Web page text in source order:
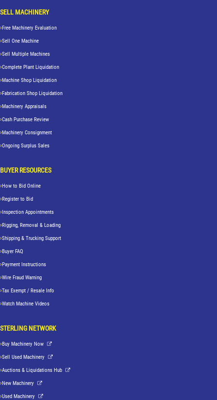
SELL MACHINERY
Free Machinery Evaluation
Sell One Machine
Sell Multiple Machines
Complete Plant Liquidation
Machine Shop Liquidation
Fabrication Shop Liquidation
Machinery Appraisals
Cash Purchase Review
Machinery Consignment
Ongoing Surplus Sales
BUYER RESOURCES
How to Bid Online
Register to Bid
Inspection Appointments
Rigging, Removal & Loading
Shipping & Trucking Support
Buyer FAQ
Payment Instructions
Wire Fraud Warning
Tax Exempt / Resale Info
Watch Machine Videos
STERLING NETWORK
Buy Machinery Now
Sell Used Machinery
Auctions & Liquidations Hub
New Machinery
Used Machinery